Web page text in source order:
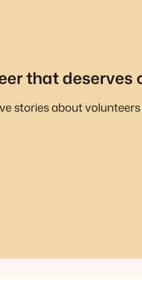
that deserves
stories about